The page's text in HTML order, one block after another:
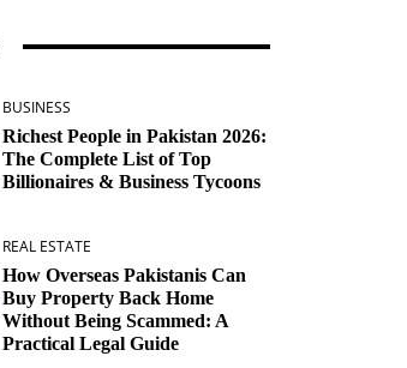
BUSINESS
Richest People in Pakistan 2026:
The Complete List of Top
Billionaires & Business Tycoons
REAL ESTATE
How Overseas Pakistanis Can
Buy Property Back Home
Without Being Scammed: A
Practical Legal Guide